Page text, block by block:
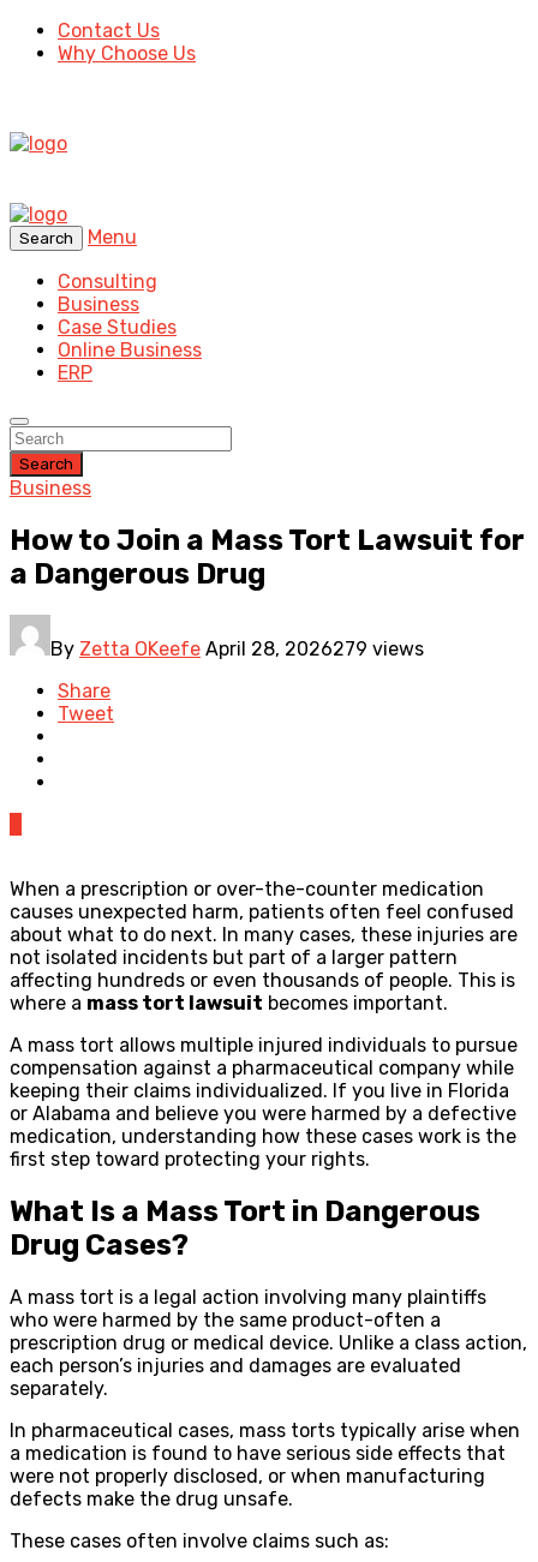
Contact Us
Why Choose Us
Search
Menu
Consulting
Business
Case Studies
Online Business
ERP
Search
Business
How to Join a Mass Tort Lawsuit for
a Dangerous Drug
By Zetta OKeefe April 28, 2026279 views
Share
Tweet
When a prescription or over-the-counter medication
causes unexpected harm, patients often feel confused
about what to do next. In many cases, these injuries are
not isolated incidents but part of a larger pattern
affecting hundreds or even thousands of people. This is
where a mass tort lawsuit becomes important.
A mass tort allows multiple injured individuals to pursue
compensation against a pharmaceutical company while
keeping their claims individualized. If you live in Florida
or Alabama and believe you were harmed by a defective
medication, understanding how these cases work is the
first step toward protecting your rights.
What Is a Mass Tort in Dangerous
Drug Cases?
A mass tort is a legal action involving many plaintiffs
who were harmed by the same product-often a
prescription drug or medical device. Unlike a class action,
each person’s injuries and damages are evaluated
separately.
In pharmaceutical cases, mass torts typically arise when
a medication is found to have serious side effects that
were not properly disclosed, or when manufacturing
defects make the drug unsafe.
These cases often involve claims such as: